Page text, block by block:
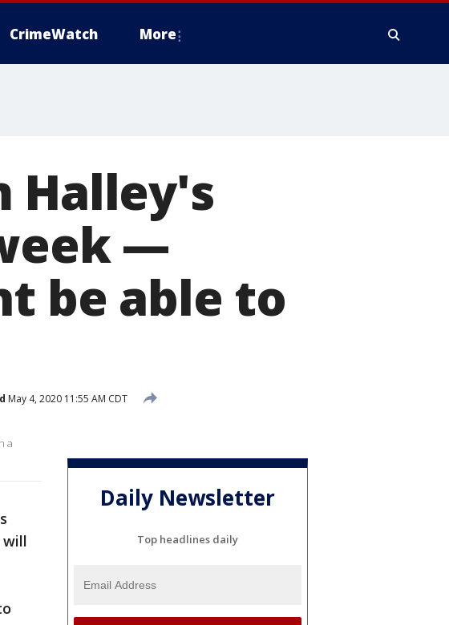
CrimeWatch More
Halley's
—
be able to
May 4, 2020 11:55 AM CDT
a
will
Daily Newsletter
Top headlines daily